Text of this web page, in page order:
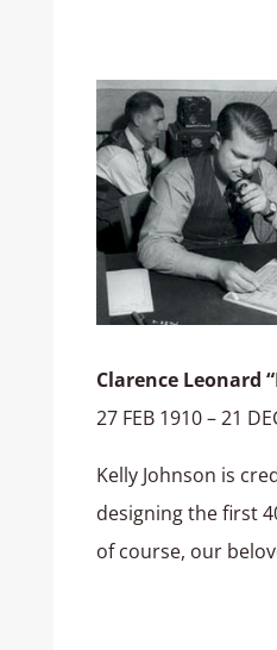
Clarence Leonard
27 FEB 1910 – 21
Kelly Johnson is
designing the first
of course, our